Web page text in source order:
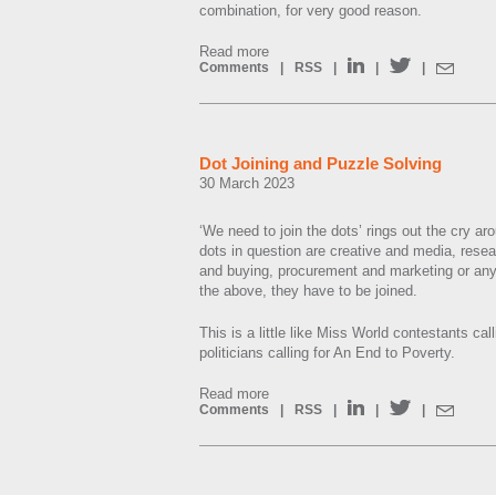
combination, for very good reason.
Read more
Comments RSS
Dot Joining and Puzzle Solving
30 March 2023
‘We need to join the dots’ rings out the cry
dots in question are creative and media,
and buying, procurement and marketing or
the above, they have to be joined.
This is a little like Miss World contestants
politicians calling for An End to Poverty.
Read more
Comments RSS